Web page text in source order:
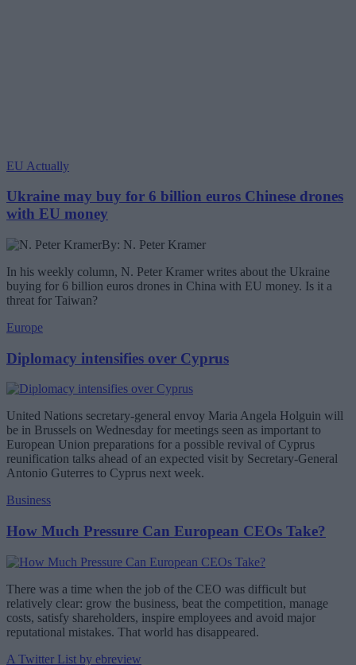
EU Actually
Ukraine may buy for 6 billion euros Chinese drones
with EU money
By: N. Peter Kramer
In his weekly column, N. Peter Kramer writes about the Ukraine
buying for 6 billion euros drones in China with EU money. Is it a
threat for Taiwan?
Europe
Diplomacy intensifies over Cyprus
United Nations secretary-general envoy Maria Angela Holguin will
be in Brussels on Wednesday for meetings seen as important to
European Union preparations for a possible revival of Cyprus
reunification talks ahead of an expected visit by Secretary-General
Antonio Guterres to Cyprus next week.
Business
How Much Pressure Can European CEOs Take?
There was a time when the job of the CEO was difficult but
relatively clear: grow the business, beat the competition, manage
costs, satisfy shareholders, inspire employees and avoid major
reputational mistakes. That world has disappeared.
A Twitter List by ebreview